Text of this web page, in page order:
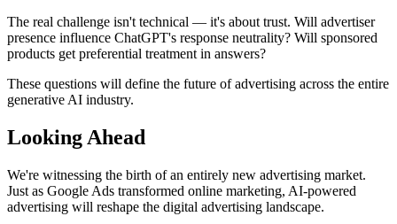
The real challenge isn't technical — it's about trust. Will advertiser
presence influence ChatGPT's response neutrality? Will sponsored
products get preferential treatment in answers?
These questions will define the future of advertising across the entire
generative AI industry.
Looking Ahead
We're witnessing the birth of an entirely new advertising market.
Just as Google Ads transformed online marketing, AI-powered
advertising will reshape the digital advertising landscape.